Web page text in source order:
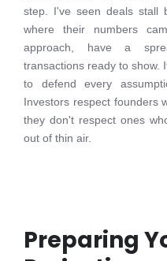
step. I've seen deals stall
where their numbers
approach, have a
transactions ready to show.
to defend every
Investors respect founders
they don't respect ones
out of thin air.
Preparing